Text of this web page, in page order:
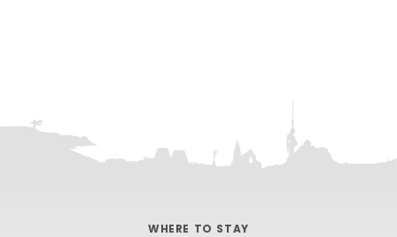
WHERE TO STAY